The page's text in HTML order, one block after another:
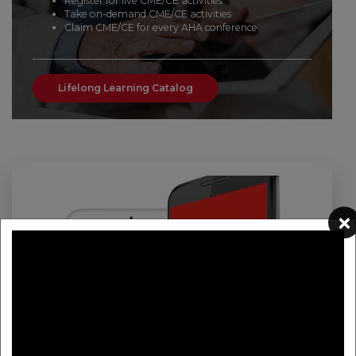
×
Take on-demand CME/CE activities
Claim CME/CE for every AHA conference
Lifelong Learning Catalog